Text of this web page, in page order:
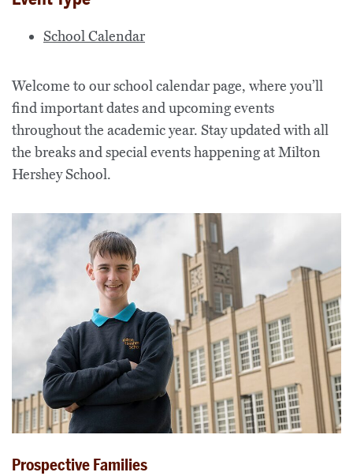
School Calendar
Welcome to our school calendar page, where you’ll
find important dates and upcoming events
throughout the academic year. Stay updated with all
the breaks and special events happening at Milton
Hershey School.
Prospective Families